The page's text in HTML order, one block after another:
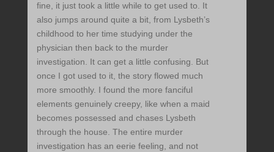
fine, it just took a little while to get used to. It
also jumps around quite a bit, from Lysbeth’s
childhood to her time studying under the
physician then back to the murder
investigation. It can get a little confusing. But
once I got used to it, the story flowed much
more smoothly. I found the more fanciful
elements genuinely creepy, like when a maid
becomes possessed and chases Lysbeth
through the house. The entire murder
investigation has an eerie feeling, and not